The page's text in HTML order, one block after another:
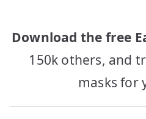
Download the free
150k others, and
masks for